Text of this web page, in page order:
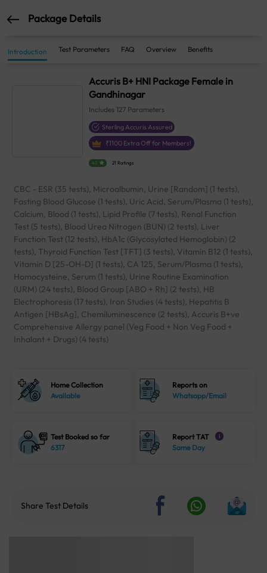
Package Details
Introduction Test Parameters FAQ Overview Benefits
Accuris B+ HNI Package Female in
Gandhinagar
Includes 127 Parameters
Sterling Accuris Assured
₹1100 Extra Off for Members!
4.1 21 Ratings
CBC - ESR (35 tests), Microalbumin, Urine [Random] (1 tests),
Fasting Blood Glucose (1 tests), Uric Acid, Serum/Plasma (1 tests),
Calcium, Blood (1 tests), Lipid Profile (7 tests), Renal Function
Test (5 tests), Blood Urea Nitrogen (BUN) (2 tests), Liver
Function Test (12 tests), HbA1c (Glycosylated Hemoglobin) (2
tests), Thyroid Function Test [TFT] (3 tests), Vitamin B12 (1 tests),
Vitamin D [25-OH-D] (1 tests), CA 125, Serum/Plasma (1 tests),
Homocysteine, Serum (1 tests), Urine Routine Examination
(URM) (24 tests), Blood Group [ABO + Rh] (2 tests), HB
Electrophoresis (17 tests), Iron Studies (4 tests), Hepatitis B
Antigen [HBsAg], Chemiluminescence (2 tests), Accuris B+ve
Comprehensive Allergy panel (Veg Food + Non Veg Food +
Inhalant + Drugs) (4 tests)
Home Collection
Available
Reports on
Whatsapp/Email
Test Booked so far
6317
Report TAT i
Same Day
Share Test Details